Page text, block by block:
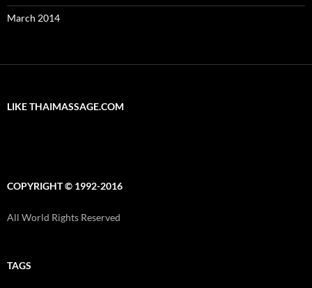
March 2014
LIKE THAIMASSAGE.COM
COPYRIGHT © 1992-2016
All World Rights Reserved
TAGS